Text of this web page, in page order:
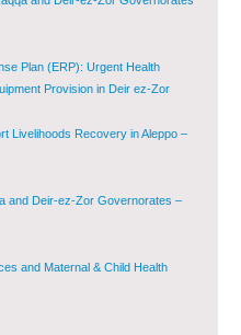
Plan (ERP): Urgent Health
Livelihoods Recovery in Aleppo –
and Deir-ez-Zor Governorates –
and Maternal & Child Health
Raqqa and Deir-ez-Zor - Phase III